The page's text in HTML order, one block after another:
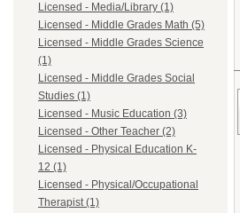
Licensed - Media/Library (1)
Licensed - Middle Grades Math (5)
Licensed - Middle Grades Science
(1)
Licensed - Middle Grades Social
Studies (1)
Licensed - Music Education (3)
Licensed - Other Teacher (2)
Licensed - Physical Education K-
12 (1)
Licensed - Physical/Occupational
Therapist (1)